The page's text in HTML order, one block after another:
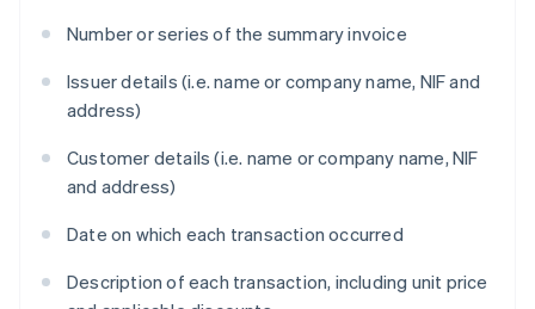
Number or series of the summary invoice
Issuer details (i.e. name or company name, NIF and
address)
Customer details (i.e. name or company name, NIF
and address)
Date on which each transaction occurred
Description of each transaction, including unit price